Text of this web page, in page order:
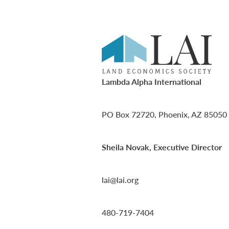
Lambda Alpha International
PO Box 72720, Phoenix, AZ 85050
Sheila Novak, Executive Director
lai@lai.org
480-719-7404